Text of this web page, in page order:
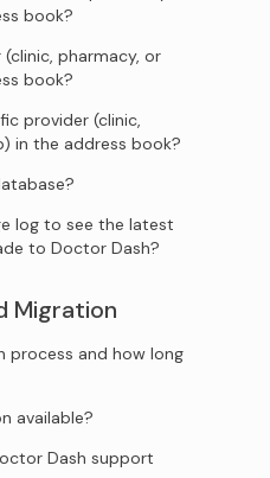
book?
pharmacy, or
book?
provider (clinic,
in the address book?
log to see the latest
to Doctor Dash?
Migration
process and how long
available?
Dash support